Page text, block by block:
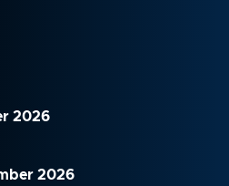
2026
2026